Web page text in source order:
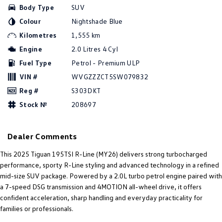
Amarok
People Mover
Van
Crafter Van
Camper
California Caddy California
Other
Body Type
SUV
Colour
Nightshade Blue
Kilometres
1,555 km
Engine
2.0 Litres 4 Cyl
Fuel Type
Petrol - Premium ULP
VIN #
WVGZZZCT5SW079832
Reg #
S303DKT
Stock №
208697
Dealer Comments
This 2025 Tiguan 195TSI R-Line (MY26) delivers strong turbocharged
performance, sporty R-Line styling and advanced technology in a refined
mid-size SUV package. Powered by a 2.0L turbo petrol engine paired with
a 7-speed DSG transmission and 4MOTION all-wheel drive, it offers
confident acceleration, sharp handling and everyday practicality for
families or professionals.